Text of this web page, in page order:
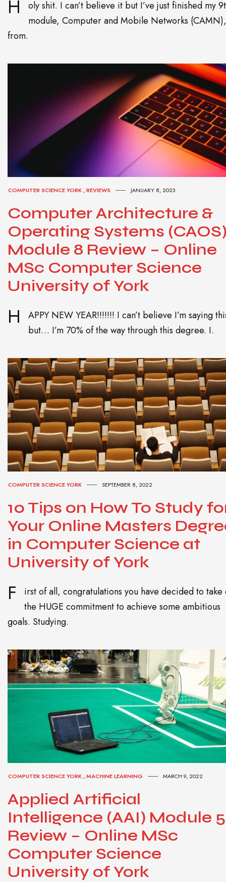
H
oly shit. I can’t believe it but I’ve just finished my
module, Computer and Mobile Networks (CAMN),
from.
COMPUTER SCIENCE YORK ,REVIEWS JANUARY 8, 2023
Computer Architecture &
Operating Systems
Module 8 Review – Online
MSc Computer Science
University of York
H
APPY NEW YEAR!!!!!!! I can’t believe I’m saying
but… I’m 70% of the way through this degree. I.
COMPUTER SCIENCE YORK SEPTEMBER 8, 2022
10 Tips on How To Study
Your Online Masters
in Computer Science at
University of York
F
irst of all, congratulations you have decided to take
the HUGE commitment to achieve some ambitious
goals. Studying.
COMPUTER SCIENCE YORK ,MACHINE LEARNING MARCH 9, 2022
Applied Artificial
Intelligence (AAI) Module 5
Review – Online MSc
Computer Science
University of York